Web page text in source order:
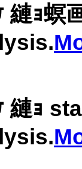
縺ｮ螟
縺ｮ